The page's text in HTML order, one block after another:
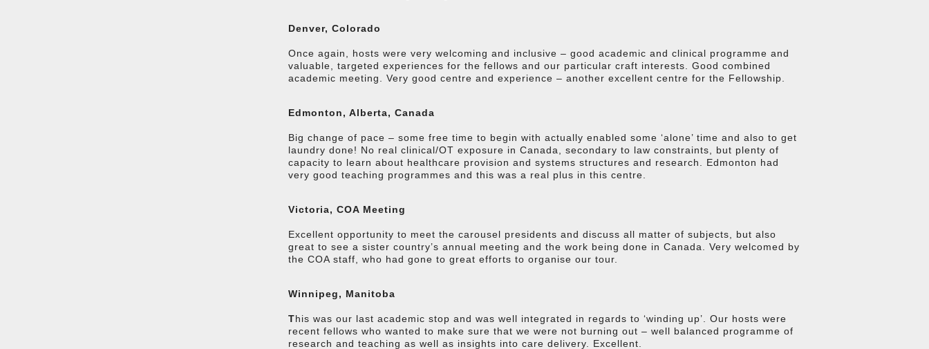
Denver, Colorado
Once again, hosts were very welcoming and inclusive – good academic and clinical programme and
valuable, targeted experiences for the fellows and our particular craft interests. Good combined
academic meeting. Very good centre and experience – another excellent centre for the Fellowship.
Edmonton, Alberta, Canada
Big change of pace – some free time to begin with actually enabled some ‘alone’ time and also to get
laundry done! No real clinical/OT exposure in Canada, secondary to law constraints, but plenty of
capacity to learn about healthcare provision and systems structures and research. Edmonton had
very good teaching programmes and this was a real plus in this centre.
Victoria, COA Meeting
Excellent opportunity to meet the carousel presidents and discuss all matter of subjects, but also
great to see a sister country’s annual meeting and the work being done in Canada. Very welcomed by
the COA staff, who had gone to great efforts to organise our tour.
Winnipeg, Manitoba
This was our last academic stop and was well integrated in regards to ‘winding up’. Our hosts were
recent fellows who wanted to make sure that we were not burning out – well balanced programme of
research and teaching as well as insights into care delivery. Excellent.